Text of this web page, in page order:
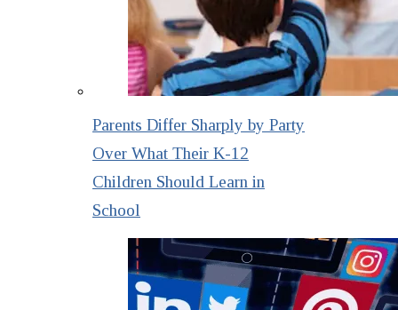
Parents Differ Sharply by Party
Over What Their K-12
Children Should Learn in
School